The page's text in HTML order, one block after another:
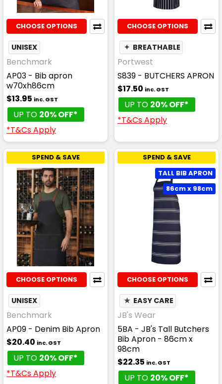
CHOOSE OPTIONS
UNISEX
Benchmark
AP03 - Bib apron
w70xh86cm
$13.95 inc. GST
UP TO 20% OFF*
*T&Cs Apply
CHOOSE OPTIONS
✦ BREATHABLE
Portwest
S839 - BUTCHERS APRON
$17.50 inc. GST
UP TO 20% OFF*
*T&Cs Apply
SPEND & SAVE
CHOOSE OPTIONS
UNISEX
Benchmark
AP09 - Denim Bib Apron
$20.40 inc. GST
UP TO 20% OFF*
*T&Cs Apply
SPEND & SAVE
TALL BIB APRON
86cm x 98cm
CHOOSE OPTIONS
★ EASY CARE
JB's Wear
5BA - JB's Tall Butchers
Bib Apron - 86cm x
98cm
$22.35 inc. GST
UP TO 20% OFF*